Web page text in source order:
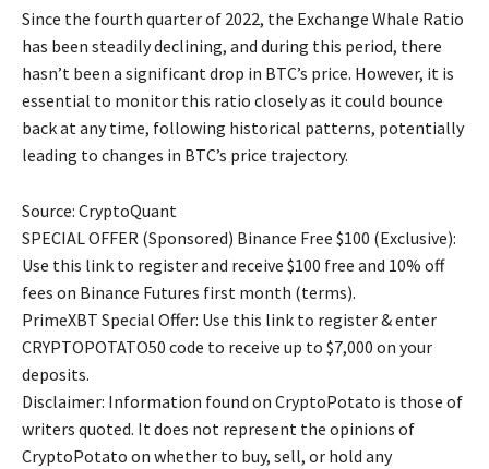
Since the fourth quarter of 2022, the Exchange Whale Ratio
has been steadily declining, and during this period, there
hasn’t been a significant drop in BTC’s price. However, it is
essential to monitor this ratio closely as it could bounce
back at any time, following historical patterns, potentially
leading to changes in BTC’s price trajectory.
Source: CryptoQuant
SPECIAL OFFER (Sponsored) Binance Free $100 (Exclusive):
Use this link to register and receive $100 free and 10% off
fees on Binance Futures first month (terms).
PrimeXBT Special Offer: Use this link to register & enter
CRYPTOPOTATO50 code to receive up to $7,000 on your
deposits.
Disclaimer: Information found on CryptoPotato is those of
writers quoted. It does not represent the opinions of
CryptoPotato on whether to buy, sell, or hold any